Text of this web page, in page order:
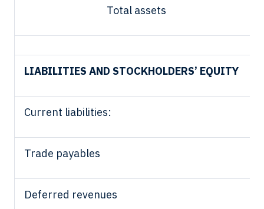
Total assets
LIABILITIES AND STOCKHOLDERS’ EQUITY
Current liabilities:
Trade payables
Deferred revenues